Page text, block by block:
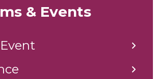
& Events